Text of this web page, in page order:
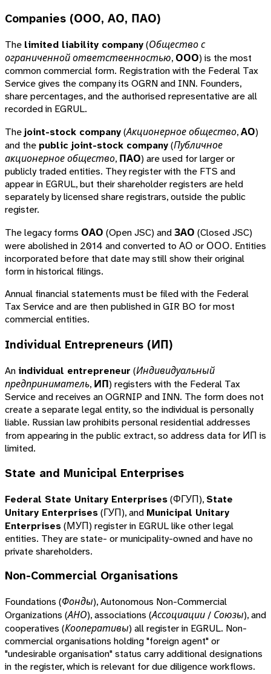
Companies (ООО, АО, ПАО)
The limited liability company(Общество с
ограниченной ответственностью, ООО) is the most
common commercial form. Registration with the Federal Tax
Service gives the company its OGRN and INN. Founders,
share percentages, and the authorised representative are all
recorded in EGRUL.
The joint-stock company(Акционерное общество,АО)
and the public joint-stock company(Публичное
акционерное общество, ПАО) are used for larger or
publicly traded entities. They register with the FTS and
appear in EGRUL, but their shareholder registers are held
separately by licensed share registrars, outside the public
register.
The legacy forms ОАО (Open JSC) andЗАО (Closed JSC)
were abolished in 2014 and converted to АО or ООО. Entities
incorporated before that date may still show their original
form in historical filings.
Annual financial statements must be filed with the Federal
Tax Service and are then published in GIR BO for most
commercial entities.
Individual Entrepreneurs (ИП)
An individual entrepreneur (Индивидуальный
предприниматель, ИП) registers with the Federal Tax
Service and receives an OGRNIP and INN. The form does not
create a separate legal entity, so the individual is personally
liable. Russian law prohibits personal residential addresses
from appearing in the public extract, so address data for ИП is
limited.
State and Municipal Enterprises
Federal State Unitary Enterprises(ФГУП), State
Unitary Enterprises(ГУП), and Municipal Unitary
Enterprises(МУП) register in EGRUL like other legal
entities. They are state- or municipality-owned and have no
private shareholders.
Non-Commercial Organisations
Foundations (Фонды), Autonomous Non-Commercial
Organizations (АНО), associations (Ассоциации / Союзы), and
cooperatives (Кооперативы) all register in EGRUL. Non-
commercial organisations holding "foreign agent" or
"undesirable organisation" status carry additional designations
in the register, which is relevant for due diligence workflows.